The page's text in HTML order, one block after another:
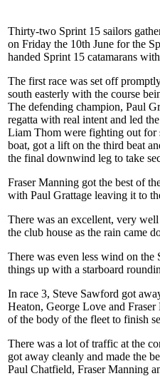
Thirty-two Sprint 15 sailors
on Friday the 10th June for the
handed Sprint 15 catamarans
The first race was set off
south easterly with the course
The defending champion, Paul
regatta with real intent and led
Liam Thom were fighting out for
boat, got a lift on the third beat
the final downwind leg to take
Fraser Manning got the best of
with Paul Grattage leaving it to
There was an excellent, very
the club house as the rain came
There was even less wind on the
things up with a starboard
In race 3, Steve Sawford got
Heaton, George Love and
of the body of the fleet to finish
There was a lot of traffic at the
got away cleanly and made the
Paul Chatfield, Fraser Manning